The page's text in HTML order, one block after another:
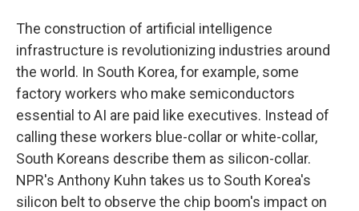
The construction of artificial intelligence
infrastructure is revolutionizing industries around
the world. In South Korea, for example, some
factory workers who make semiconductors
essential to AI are paid like executives. Instead of
calling these workers blue-collar or white-collar,
South Koreans describe them as silicon-collar.
NPR's Anthony Kuhn takes us to South Korea's
silicon belt to observe the chip boom's impact on